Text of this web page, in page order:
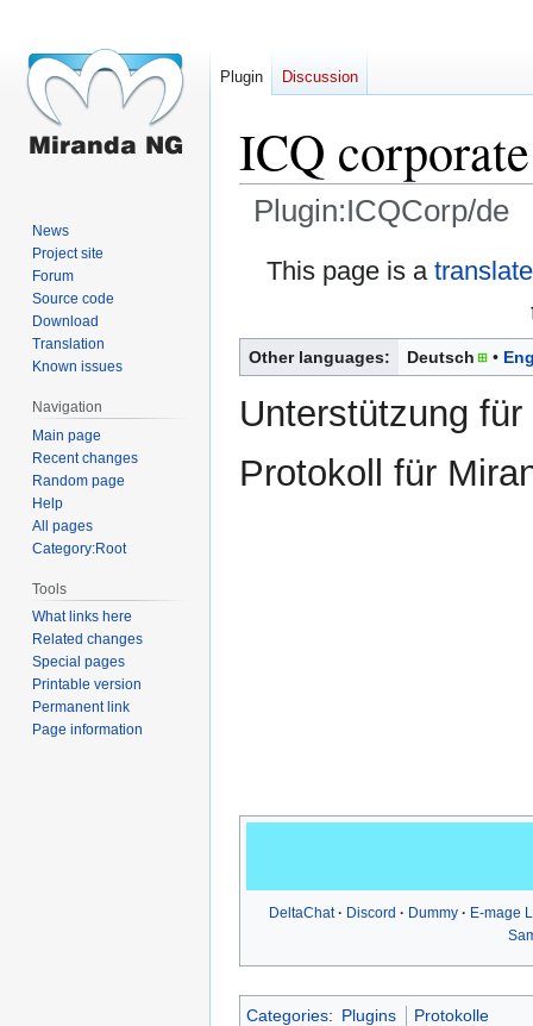
ICQ
Plugin:ICQCorp/de
Jump
JumpThis page is a
Other languages: Deutsch
Unterstützung
Protokoll für
DeltaChat Discord Dummy
E-mage
Categories: Plugins Protokolle
Plugin Discussion
News
Project site
Forum
Source code
Download
Translation
Known issues
Navigation
Main page
Recent changes
Random page
Help
All pages
Category:Root
Tools
What links here
Related changes
Special pages
Printable version
Permanent link
Page information